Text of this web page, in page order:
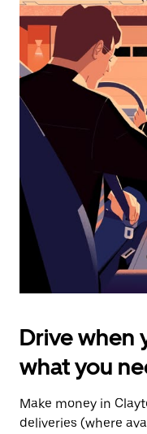
the
calendar
and
select
a
date.
Press
the
escape
button
the
calendar.
Drive when
what you
Make money in
deliveries (where